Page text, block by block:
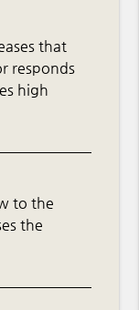
that
responds
high
to the
the